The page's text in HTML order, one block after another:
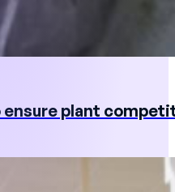
ensure plant